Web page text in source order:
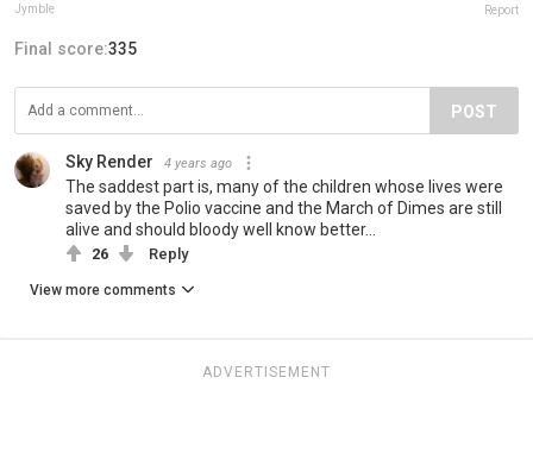
Jymble Report
Final score:335
POST
Sky Render 4 years ago
The saddest part is, many of the children whose lives were
saved by the Polio vaccine and the March of Dimes are still
alive and should bloody well know better...
26 Reply
View more comments
ADVERTISEMENT